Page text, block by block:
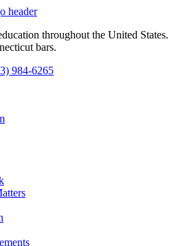
throughout the United States.
bars.
984-6265